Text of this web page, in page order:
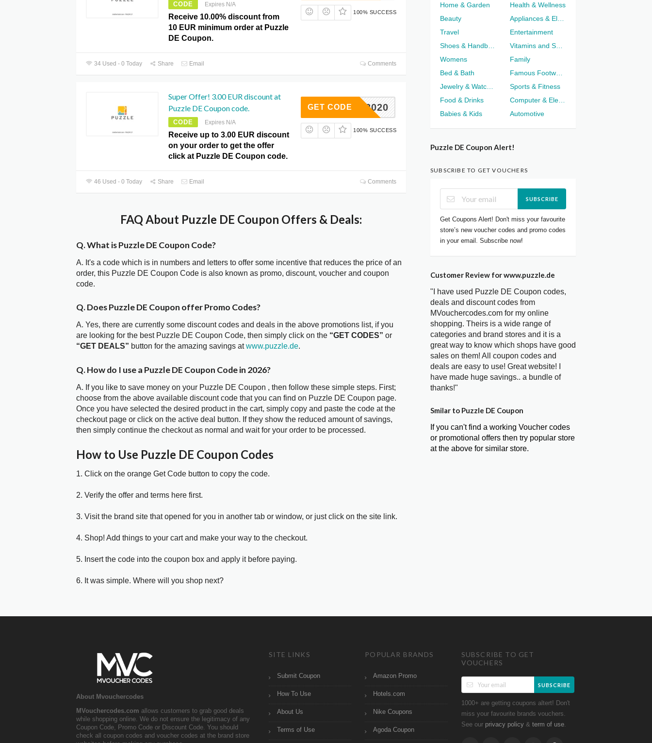
CODE Expires N/A
Receive 10.00% discount from
10 EUR minimum order at Puzzle
DE Coupon.
100% SUCCESS
34 Used - 0 Today Share Email Comments
Super Offer! 3.00 EUR discount at
Puzzle DE Coupon code.
CODE Expires N/A
Receive up to 3.00 EUR discount
on your order to get the offer
click at Puzzle DE Coupon code.
WEI2020
GET CODE
100% SUCCESS
46 Used - 0 Today Share Email Comments
FAQ About Puzzle DE Coupon Offers & Deals:
Q. What is Puzzle DE Coupon Code?
A. It's a code which is in numbers and letters to offer some incentive that reduces the price of an
order, this Puzzle DE Coupon Code is also known as promo, discount, voucher and coupon
code.
Q. Does Puzzle DE Coupon offer Promo Codes?
A. Yes, there are currently some discount codes and deals in the above promotions list, if you
are looking for the best Puzzle DE Coupon Code, then simply click on the “GET CODES” or
“GET DEALS” button for the amazing savings atwww.puzzle.de.
Q. How do I use a Puzzle DE Coupon Code in 2026?
A. If you like to save money on your Puzzle DE Coupon , then follow these simple steps. First;
choose from the above available discount code that you can find on Puzzle DE Coupon page.
Once you have selected the desired product in the cart, simply copy and paste the code at the
checkout page or click on the active deal button. If they show the reduced amount of savings,
then simply continue the checkout as normal and wait for your order to be processed.
How to Use Puzzle DE Coupon Codes
1. Click on the orange Get Code button to copy the code.
2. Verify the offer and terms here first.
3. Visit the brand site that opened for you in another tab or window, or just click on the site link.
4. Shop! Add things to your cart and make your way to the checkout.
5. Insert the code into the coupon box and apply it before paying.
6. It was simple. Where will you shop next?
Home & Garden
Health & Wellness
Beauty
Travel
Entertainment
Womens
Family
Bed & Bath
Sports & Fitness
Food & Drinks
Babies & Kids
Automotive
Puzzle DE Coupon Alert!
SUBSCRIBE TO GET VOUCHERS
SUBSCRIBE
Get Coupons Alert! Don't miss your favourite
store’s new voucher codes and promo codes
in your email. Subscribe now!
Customer Review for www.puzzle.de
"I have used Puzzle DE Coupon codes,
deals and discount codes from
MVouchercodes.com for my online
shopping. Theirs is a wide range of
categories and brand stores and it is a
great way to know which shops have good
sales on them! All coupon codes and
deals are easy to use! Great website! I
have made huge savings.. a bundle of
thanks!"
Smilar to Puzzle DE Coupon
If you can't find a working Voucher codes
or promotional offers then try popular store
at the above for similar store.
About Mvouchercodes
MVouchercodes.com allows customers to grab good deals
while shopping online. We do not ensure the legitimacy of any
Coupon Code, Promo Code or Discount Code. You should
check all coupon codes and voucher codes at the brand store
SITE LINKS
Submit Coupon
How To Use
About Us
Terms of Use
POPULAR BRANDS
Amazon Promo
Hotels.com
Nike Coupons
Agoda Coupon
SUBSCRIBE TO GET
VOUCHERS
SUBSCRIBE
1000+ are getting coupons altert! Don't
miss your favourite brands vouchers.
See our privacy policy& term of use.